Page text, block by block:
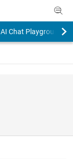
AI Chat Playground